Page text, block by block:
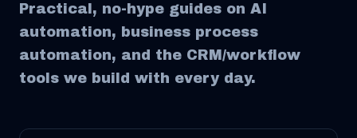
Practical, no-hype guides on AI
automation, business process
automation, and the CRM/workflow
tools we build with every day.